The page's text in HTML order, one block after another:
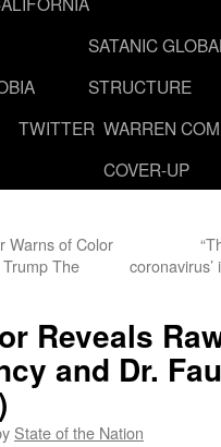
SATANIC
STRUCTURE
TWITTER WARREN
COVER-UP
Warns of Color
The
Reveals
and Dr.
State of the Nation